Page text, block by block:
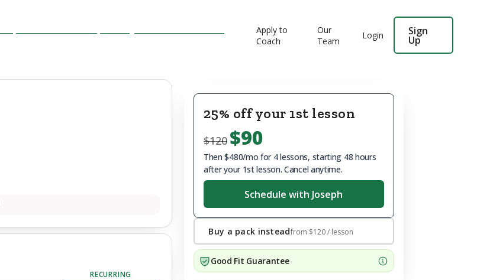
Apply to
Coach
Our
Team
Login Sign
Up
RECURRING
25% off your 1st lesson
$120 $90
Then $480/mo for 4 lessons, starting 48 hours
after your 1st lesson. Cancel anytime.
Schedule with Joseph
Buy a pack insteadfrom $120/ lesson
Good Fit Guarantee